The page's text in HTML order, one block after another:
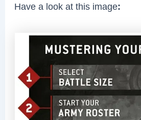
Have a look at this image: